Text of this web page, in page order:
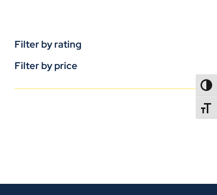
Filter by rating
Filter by price